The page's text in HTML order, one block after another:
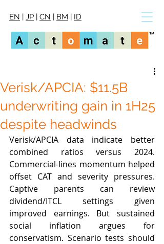
EN | JP | CN | BM | ID
Verisk/APCIA: $11.5B
underwriting gain in 1H25
despite headwinds
Verisk/APCIA data indicate better
combined ratios versus 2024.
Commercial-lines momentum helped
offset CAT and severity pressures.
Captive parents can review
dividend/ITCL settings given
improved earnings. But sustained
social inflation argues for
conservatism. Scenario tests should